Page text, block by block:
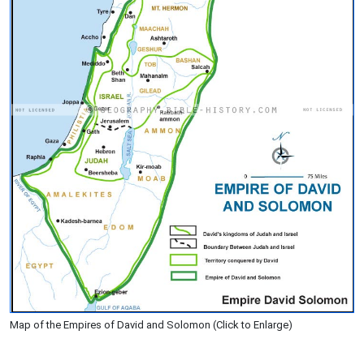
Map of the Empires of David and Solomon (Click to Enlarge)